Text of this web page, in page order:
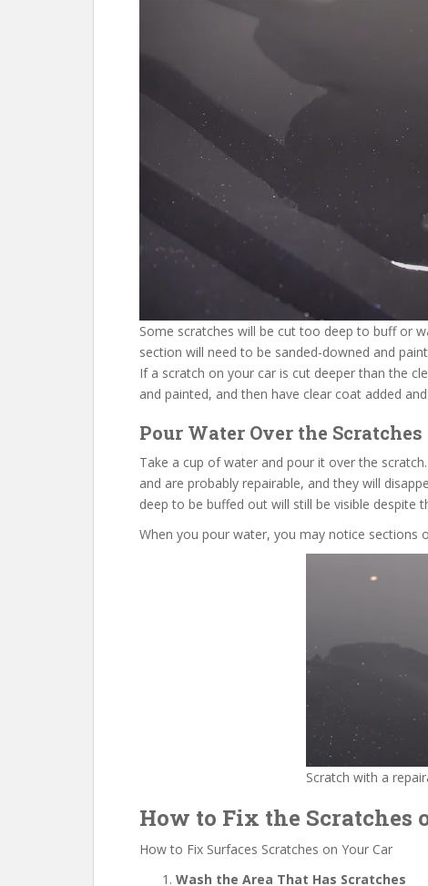
Some scratches will be cut too deep to buff or
section will need to be sanded-downed and
If a scratch on your car is cut deeper than the
and painted, and then have clear coat added
Pour Water Over the Scratches
Take a cup of water and pour it over the
and are probably repairable, and they will
deep to be buffed out will still be visible despite
When you pour water, you may notice sections
Scratch with a
How to Fix the Scratches
How to Fix Surfaces Scratches on Your Car
Wash the Area That Has Scratches